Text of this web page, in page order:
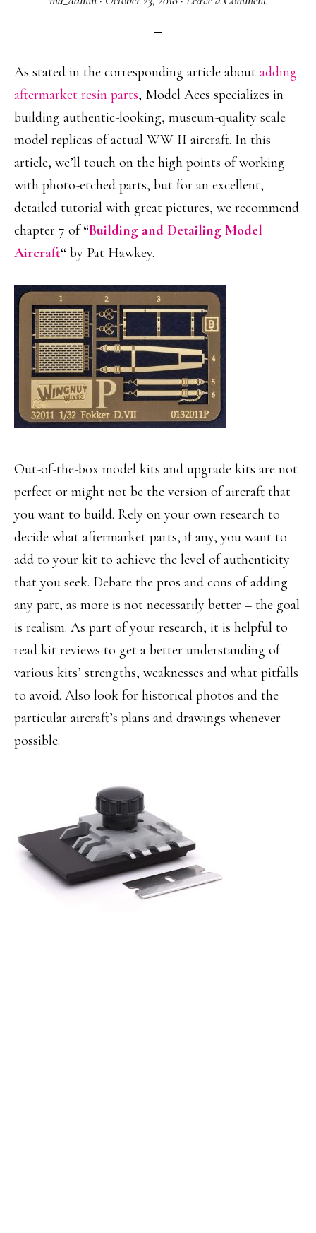
As stated in the corresponding article about adding
aftermarket resin parts, Model Aces specializes in
building authentic-looking, museum-quality scale
model replicas of actual WW II aircraft. In this
article, we’ll touch on the high points of working
with photo-etched parts, but for an excellent,
detailed tutorial with great pictures, we recommend
chapter 7 of“Building and Detailing Model
Aircraft“ by Pat Hawkey.
Out-of-the-box model kits and upgrade kits are not
perfect or might not be the version of aircraft that
you want to build. Rely on your own research to
decide what aftermarket parts, if any, you want to
add to your kit to achieve the level of authenticity
that you seek. Debate the pros and cons of adding
any part, as more is not necessarily better – the goal
is realism. As part of your research, it is helpful to
read kit reviews to get a better understanding of
various kits’ strengths, weaknesses and what pitfalls
to avoid. Also look for historical photos and the
particular aircraft’s plans and drawings whenever
possible.